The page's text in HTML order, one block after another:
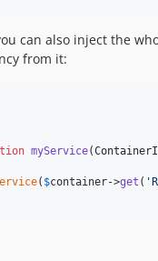
can also inject the
from it:
myService(
( $container->get ( '